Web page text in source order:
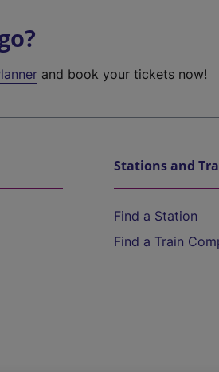
and book your tickets now!
Stations and
Find a Station
Find a Train